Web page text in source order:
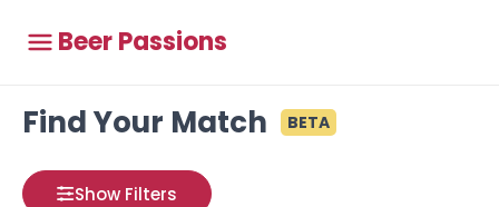
Beer Passions
Find Your Match BETA
Show Filters